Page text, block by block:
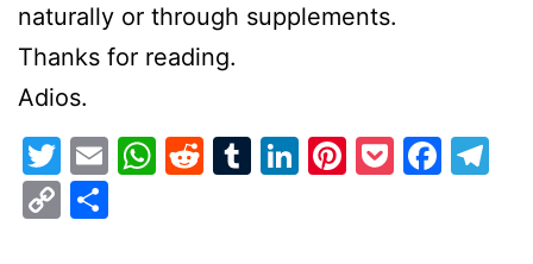
naturally or through supplements.
Thanks for reading.
Adios.
Twitter
EmailWhatsApp
Reddit
Tumblr
LinkedIn
Pinterest
Pocket
Copy